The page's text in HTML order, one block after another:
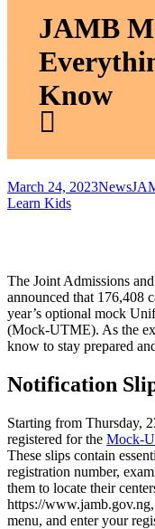
JAMB
Know
March 24, 2023News
Learn Kids
The Joint Admissions
announced that 176,408
year’s optional mock
(Mock-UTME). As the
know to stay prepared
Notification
Starting from Thursday,
registered for the Mock-
These slips contain
registration number,
them to locate their
https://www.jamb.gov.ng
menu, and enter your